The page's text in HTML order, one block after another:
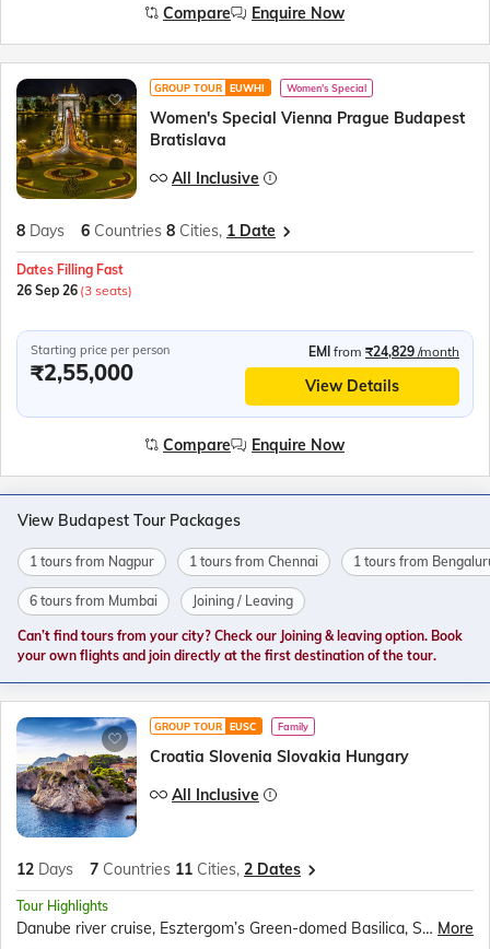
Compare Enquire Now
GROUP TOUR EUWHI Women's Special
Women's Special Vienna Prague Budapest
Bratislava
All Inclusive
8 Days 6 Countries 8 Cities, 1 Date
Dates Filling Fast
26 Sep 26 (3 seats)
Starting price per person
₹2,55,000
EMI from ₹24,829 /month
View Details
Compare Enquire Now
View Budapest Tour Packages
1 tours from Nagpur 1 tours from Chennai 1 tours from
6 tours from Mumbai Joining / Leaving
Can’t find tours from your city? Check our Joining & leaving option. Book
your own flights and join directly at the first destination of the tour.
GROUP TOUR EUSC Family
Croatia Slovenia Slovakia Hungary
All Inclusive
12 Days 7 Countries 11 Cities, 2 Dates
Tour Highlights
Danube river cruise, Esztergom’s Green-domed Basilica, Schonbrunn Palace, Bled Castle, Baroque Church of the Assumption, Postojna Caves, Plitvice National Park, Sail on the Karaka ship More